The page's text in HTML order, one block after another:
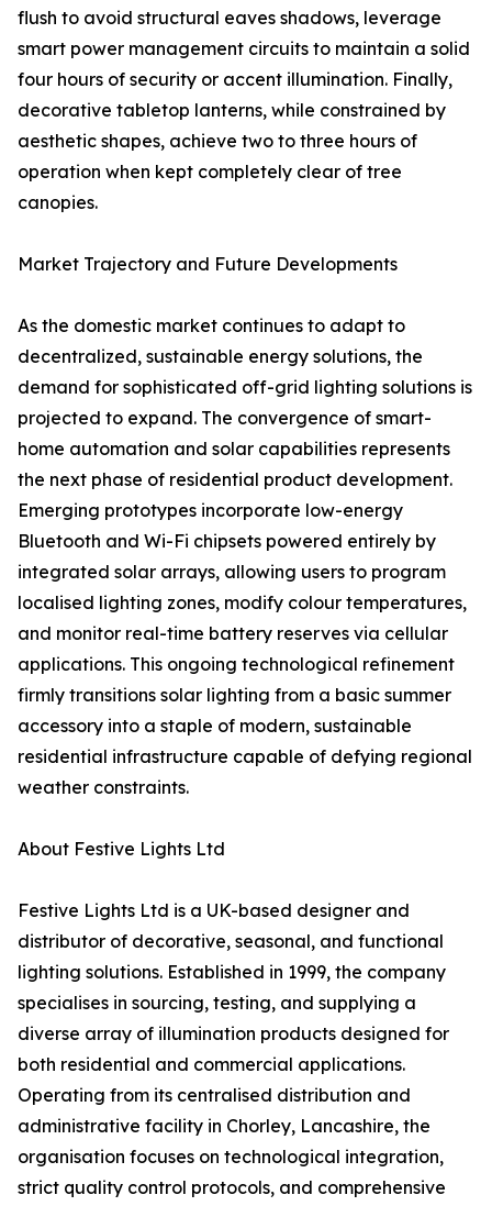
flush to avoid structural eaves shadows, leverage
smart power management circuits to maintain a solid
four hours of security or accent illumination. Finally,
decorative tabletop lanterns, while constrained by
aesthetic shapes, achieve two to three hours of
operation when kept completely clear of tree
canopies.
Market Trajectory and Future Developments
As the domestic market continues to adapt to
decentralized, sustainable energy solutions, the
demand for sophisticated off-grid lighting solutions is
projected to expand. The convergence of smart-
home automation and solar capabilities represents
the next phase of residential product development.
Emerging prototypes incorporate low-energy
Bluetooth and Wi-Fi chipsets powered entirely by
integrated solar arrays, allowing users to program
localised lighting zones, modify colour temperatures,
and monitor real-time battery reserves via cellular
applications. This ongoing technological refinement
firmly transitions solar lighting from a basic summer
accessory into a staple of modern, sustainable
residential infrastructure capable of defying regional
weather constraints.
About Festive Lights Ltd
Festive Lights Ltd is a UK-based designer and
distributor of decorative, seasonal, and functional
lighting solutions. Established in 1999, the company
specialises in sourcing, testing, and supplying a
diverse array of illumination products designed for
both residential and commercial applications.
Operating from its centralised distribution and
administrative facility in Chorley, Lancashire, the
organisation focuses on technological integration,
strict quality control protocols, and comprehensive